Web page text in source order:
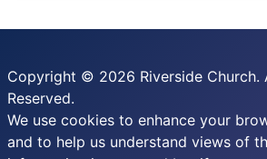
Copyright © 2026 Riverside Church.
Reserved.
We use cookies to enhance your
and to help us understand views of